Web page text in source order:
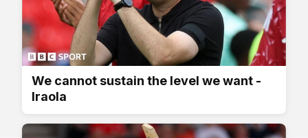
We cannot sustain the level we want -
Iraola